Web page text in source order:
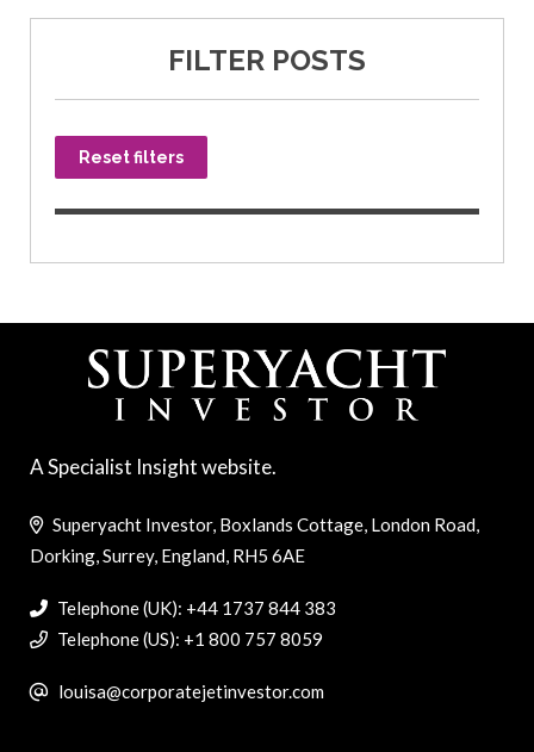
FILTER POSTS
Reset filters
A Specialist Insight website.
Superyacht Investor, Boxlands Cottage, London Road,
Dorking, Surrey, England, RH5 6AE
Telephone (UK): +44 1737 844 383
Telephone (US): +1 800 757 8059
louisa@corporatejetinvestor.com